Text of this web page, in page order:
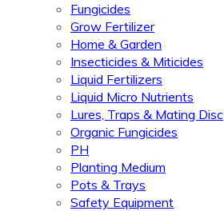
Fungicides
Grow Fertilizer
Home & Garden
Insecticides & Miticides
Liquid Fertilizers
Liquid Micro Nutrients
Lures, Traps & Mating Disc
Organic Fungicides
PH
Planting Medium
Pots & Trays
Safety Equipment